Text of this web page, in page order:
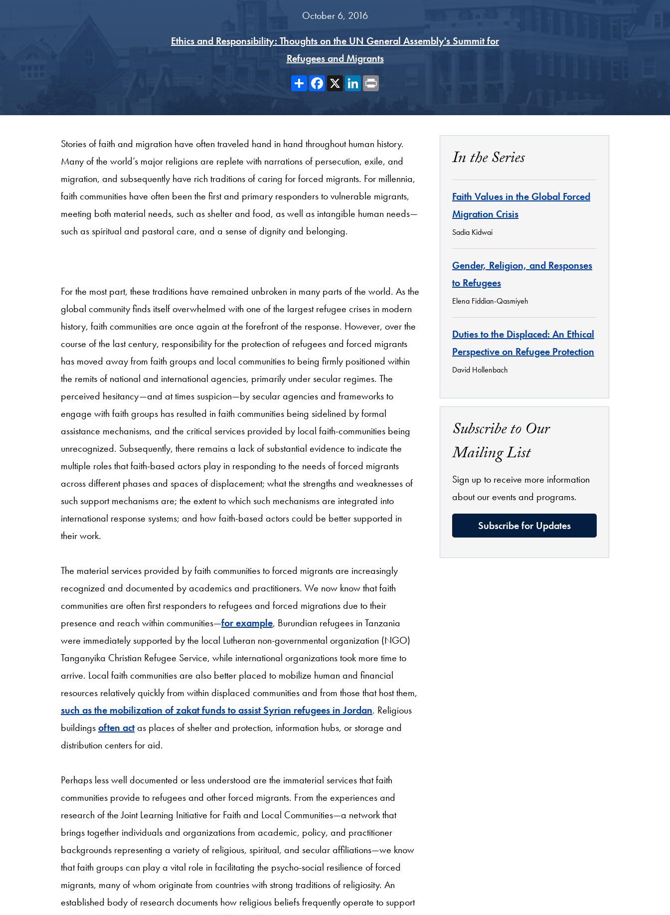
October 6, 2016
Ethics and Responsibility: Thoughts on the UN General Assembly's Summit for
Refugees and Migrants
ShareFacebook
X LinkedIn
Stories of faith and migration have often traveled hand in hand throughout human history.
Many of the world’s major religions are replete with narrations of persecution, exile, and
migration, and subsequently have rich traditions of caring for forced migrants. For millennia,
faith communities have often been the first and primary responders to vulnerable migrants,
meeting both material needs, such as shelter and food, as well as intangible human needs—
such as spiritual and pastoral care, and a sense of dignity and belonging.
For the most part, these traditions have remained unbroken in many parts of the world. As the
global community finds itself overwhelmed with one of the largest refugee crises in modern
history, faith communities are once again at the forefront of the response. However, over the
course of the last century, responsibility for the protection of refugees and forced migrants
has moved away from faith groups and local communities to being firmly positioned within
the remits of national and international agencies, primarily under secular regimes. The
perceived hesitancy—and at times suspicion—by secular agencies and frameworks to
engage with faith groups has resulted in faith communities being sidelined by formal
assistance mechanisms, and the critical services provided by local faith-communities being
unrecognized. Subsequently, there remains a lack of substantial evidence to indicate the
multiple roles that faith-based actors play in responding to the needs of forced migrants
across different phases and spaces of displacement; what the strengths and weaknesses of
such support mechanisms are; the extent to which such mechanisms are integrated into
international response systems; and how faith-based actors could be better supported in
their work.
The material services provided by faith communities to forced migrants are increasingly
recognized and documented by academics and practitioners. We now know that faith
communities are often first responders to refugees and forced migrations due to their
presence and reach within communities—for example, Burundian refugees in Tanzania
were immediately supported by the local Lutheran non-governmental organization (NGO)
Tanganyika Christian Refugee Service, while international organizations took more time to
arrive. Local faith communities are also better placed to mobilize human and financial
resources relatively quickly from within displaced communities and from those that host them,
such as the mobilization of zakat funds to assist Syrian refugees in Jordan. Religious
buildingsoften actas places of shelter and protection, information hubs, or storage and
distribution centers for aid.
Perhaps less well documented or less understood are the immaterial services that faith
communities provide to refugees and other forced migrants. From the experiences and
research of the Joint Learning Initiative for Faith and Local Communities—a network that
brings together individuals and organizations from academic, policy, and practitioner
backgrounds representing a variety of religious, spiritual, and secular affiliations—we know
that faith groups can play a vital role in facilitating the psycho-social resilience of forced
migrants, many of whom originate from countries with strong traditions of religiosity. An
established body of research documents how religious beliefs frequently operate to support
In the Series
Faith Values in the Global Forced
Migration Crisis
Sadia Kidwai
Gender, Religion, and Responses
to Refugees
Elena Fiddian-Qasmiyeh
Duties to the Displaced: An Ethical
Perspective on Refugee Protection
David Hollenbach
Subscribe to Our
Mailing List
Sign up to receive more information
about our events and programs.
Subscribe for Updates